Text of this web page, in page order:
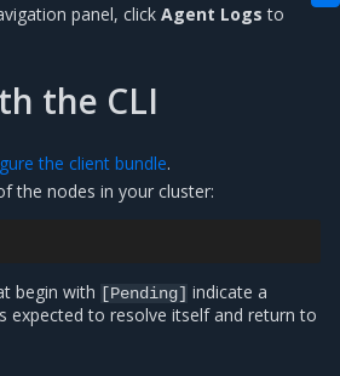
panel, clickAgent Logs to
the CLI
the client bundle.
the nodes in your cluster:
begin with [Pending] indicate a
expected to resolve itself and return to